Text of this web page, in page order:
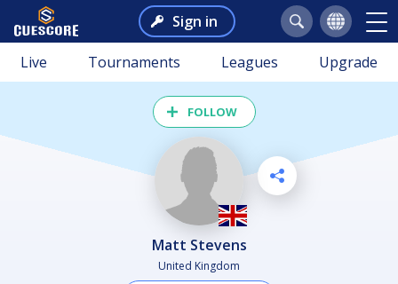
Sign in
Live Tournaments Leagues Upgrade
FOLLOW
Matt Stevens
United Kingdom